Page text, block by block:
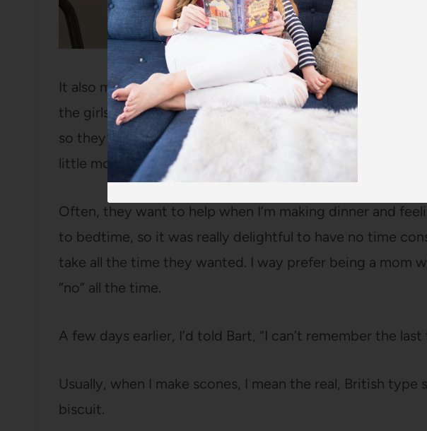
It also means that Sundays are now the prime time to
the girls help as much as they want. Both of the older
so they’re thrilled when we have a more leisurely
little more exciting than cold cereal or plain oatmeal.
Often, they want to help when I’m making dinner and
to bedtime, so it was really delightful to have no time
take all the time they wanted. I way prefer being a mom
“no” all the time.
A few days earlier, I’d told Bart, “I can’t remember the
Usually, when I make scones, I mean the real, British type
biscuit.